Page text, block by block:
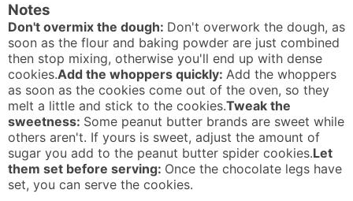
Notes
Don't overmix the dough: Don't overwork the dough, as
soon as the flour and baking powder are just combined
then stop mixing, otherwise you'll end up with dense
cookies.Add the whoppers quickly: Add the whoppers
as soon as the cookies come out of the oven, so they
melt a little and stick to the cookies.Tweak the
sweetness: Some peanut butter brands are sweet while
others aren't. If yours is sweet, adjust the amount of
sugar you add to the peanut butter spider cookies.Let
them set before serving: Once the chocolate legs have
set, you can serve the cookies.